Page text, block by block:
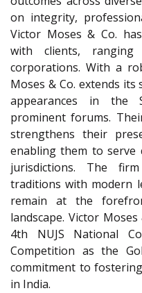
on integrity,
Victor Moses & Co.
with clients,
corporations. With a
Moses & Co. extends its
appearances in the
prominent forums.
strengthens their
enabling them to serve
jurisdictions. The
traditions with modern
remain at the
landscape. Victor
4th NUJS National
Competition as the
commitment to
in India.